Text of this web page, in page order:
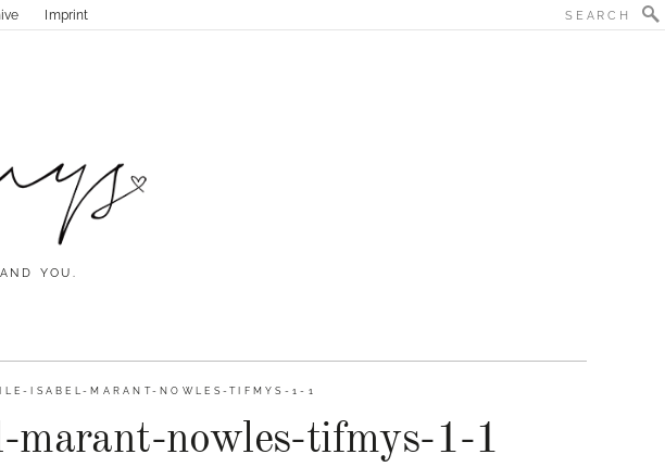
Imprint
YOU.
ISABEL-MARANT-NOWLES-TIFMYS-1-1
marant-nowles-tifmys-1-1